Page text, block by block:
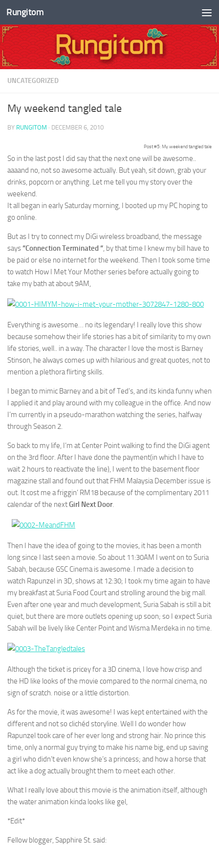
Skip to content
Rungitom
UNCATEGORIZED
My weekend tangled tale
BY RUNGITOM · DECEMBER 6, 2010
Post #5: My weekend tangled tale
So in the last post I did say that the next one will be awesome..
aaaand no, not so awesome actually. But yeah, sit down, grab your
drinks, popcorn or anything. Let me tell you my story over the
weekend.
It all began in early Saturday morning, I booted up my PC hoping to
go online.
But as I try to connect my DiGi wireless broadband, the message
says“Connection Terminated “, by that time I knew my bill have to
be paid or else no internet for the weekend. Then I took some time
to watch How I Met Your Mother series before actually going to
take my bath at about 9AM,
Everything is awesome… no its legendary! I really love this show
because somehow their life stories has a bit of similarity to my own
life stories, well.. in a way. The character I love the most is Barney
Stinson, he always comes up with hilarious and great quotes, not to
mention a plethora flirting skills.
I began to mimic Barney and a bit of Ted’s, and its kinda funny when
I applied it and play around with my colleague in the office. And now
I’m currently in a pseudo-marathon watching the series, halfway
through Season 2.
So back to my life, I’m at Center Point walking to find the DiGi agent
on the 3rd floor. After I have done the payment(in which I have to
wait 2 hours to reactivate the line), I went to the basement floor
magazine stall and found out that FHM Malaysia December issue is
out. It cost me a friggin’ RM18 because of the complimentary 2011
calendar of the nextGirl Next Door.
Then I have the idea of going to the movies, it has been a month
long since I last seen a movie. So about 11:30AM I went on to Suria
Sabah, because GSC Cinema is awesome. I made a decision to
watch Rapunzel in 3D, shows at 12:30; I took my time again to have
my breakfast at Suria Food Court and strolling around the big mall.
Even after one year and much development, Suria Sabah is still a bit
quiet, but there are more outlets opening up soon; so I expect Suria
Sabah will be lively like Center Point and Wisma Merdeka in no time.
Although the ticket is pricey for a 3D cinema, I love how crisp and
the HD like looks of the movie compared to the normal cinema, no
sign of scratch. noise or a little distortion.
As for the movie, it was awesome! I was kept entertained with the
different and not so clichéd storyline. Well I do wonder how
Rapunzel took care of her ever long and strong hair. No prince this
time, only a normal guy trying to make his name big, end up saving
a girl who didn’t even know she’s a princess; and how a horse that
act like a dog actually brought them to meet each other.
What I really love about this movie is the animation itself, although
the water animation kinda looks like gel,
*Edit*
Fellow blogger, Sapphire St. said: